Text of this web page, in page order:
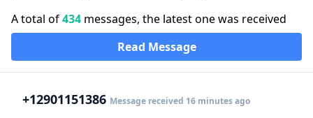
A total of434 messages, the latest one was received
Read Message
+12901151386 Message received 16 minutes ago